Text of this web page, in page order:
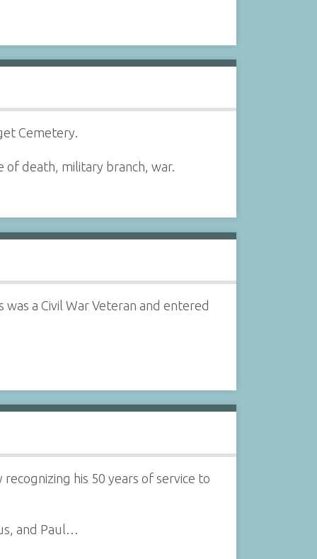
Cemetery.
of death, military branch, war.
a Civil War Veteran and entered
his 50 years of service to
and Paul…